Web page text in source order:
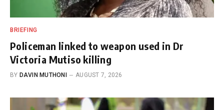
BRIEFING
Policeman linked to weapon used in Dr
Victoria Mutiso killing
BY DAVIN MUTHONI AUGUST 7, 2026